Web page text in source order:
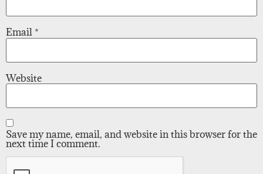
Email *
Website
Save my name, email, and website in this browser for the
next time I comment.